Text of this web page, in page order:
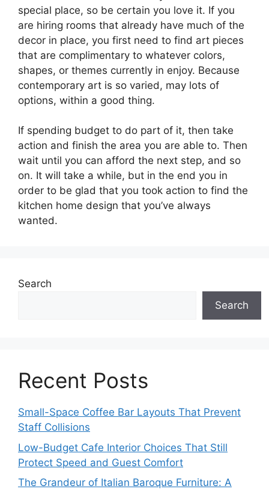
special place, so be certain you love it. If you
are hiring rooms that already have much of the
decor in place, you first need to find art pieces
that are complimentary to whatever colors,
shapes, or themes currently in enjoy. Because
contemporary art is so varied, may lots of
options, within a good thing.
If spending budget to do part of it, then take
action and finish the area you are able to. Then
wait until you can afford the next step, and so
on. It will take a while, but in the end you in
order to be glad that you took action to find the
kitchen home design that you’ve always
wanted.
Search
Search
Recent Posts
Small-Space Coffee Bar Layouts That Prevent
Staff Collisions
Low-Budget Cafe Interior Choices That Still
Protect Speed and Guest Comfort
The Grandeur of Italian Baroque Furniture: A